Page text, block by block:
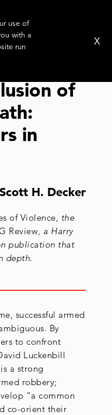
of
in
H. Decker
of Violence, the
Review, a Harry
publication that
depth.
successful armed
By
to confront
Luckenbill
a strong
robbery;
“a common
co-orient their
use of
with a
run
X